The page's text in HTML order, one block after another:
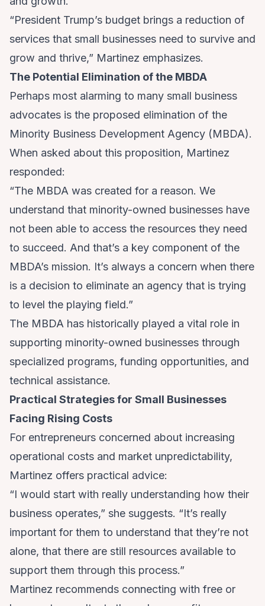
“President Trump’s budget brings a reduction of
services that small businesses need to survive and
grow and thrive,” Martinez emphasizes.
The Potential Elimination of the MBDA
Perhaps most alarming to many small business
advocates is the proposed elimination of the
Minority Business Development Agency (MBDA).
When asked about this proposition, Martinez
responded:
“The MBDA was created for a reason. We
understand that minority-owned businesses have
not been able to access the resources they need
to succeed. And that’s a key component of the
MBDA’s mission. It’s always a concern when there
is a decision to eliminate an agency that is trying
to level the playing field.”
The MBDA has historically played a vital role in
supporting minority-owned businesses through
specialized programs, funding opportunities, and
technical assistance.
Practical Strategies for Small Businesses
Facing Rising Costs
For entrepreneurs concerned about increasing
operational costs and market unpredictability,
Martinez offers practical advice:
“I would start with really understanding how their
business operates,” she suggests. “It’s really
important for them to understand that they’re not
alone, that there are still resources available to
support them through this process.”
Martinez recommends connecting with free or